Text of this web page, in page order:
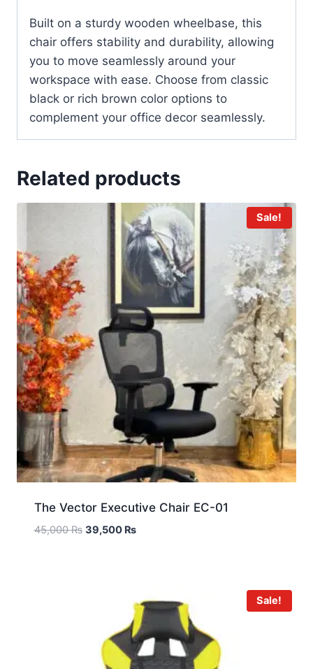
Built on a sturdy wooden wheelbase, this
chair offers stability and durability, allowing
you to move seamlessly around your
workspace with ease. Choose from classic
black or rich brown color options to
complement your office decor seamlessly.
Related products
Sale!
The Vector Executive Chair EC-01
45,000₨ 39,500 ₨
Sale!